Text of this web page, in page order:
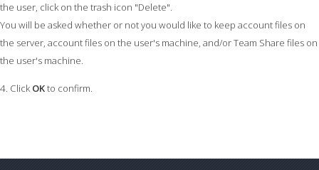
the user, click on the trash icon "Delete".
You will be asked whether or not you would like to keep account files on
the server, account files on the user's machine, and/or Team Share files on
the user's machine.
4. ClickOKto confirm.